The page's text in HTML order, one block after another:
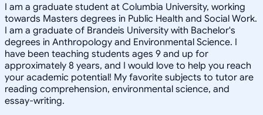
I am a graduate student at Columbia University, working
towards Masters degrees in Public Health and Social Work.
I am a graduate of Brandeis University with Bachelor's
degrees in Anthropology and Environmental Science. I
have been teaching students ages 9 and up for
approximately 8 years, and I would love to help you reach
your academic potential! My favorite subjects to tutor are
reading comprehension, environmental science, and
essay-writing.